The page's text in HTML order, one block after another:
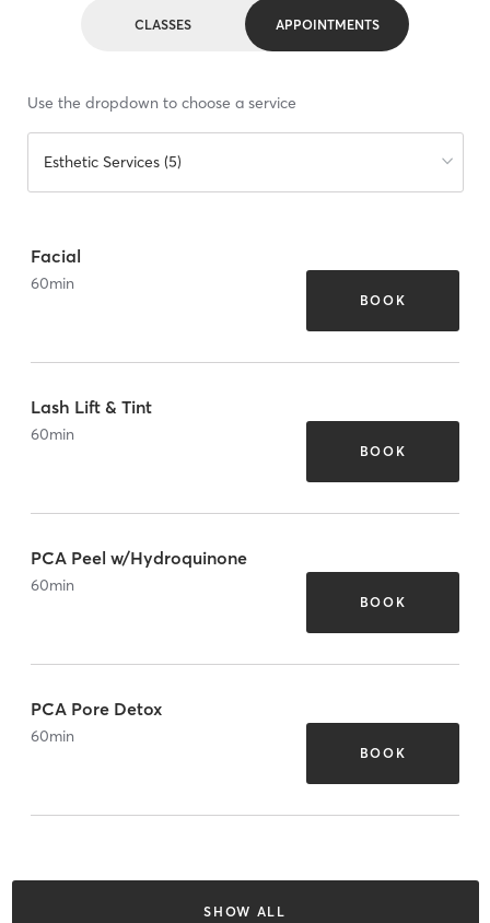
CLASSES APPOINTMENTS
Use the dropdown to choose a service
Esthetic Services (5)
Facial
60min
BOOK
Lash Lift & Tint
60min
BOOK
PCA Peel w/Hydroquinone
60min
BOOK
PCA Pore Detox
60min
BOOK
SHOW ALL